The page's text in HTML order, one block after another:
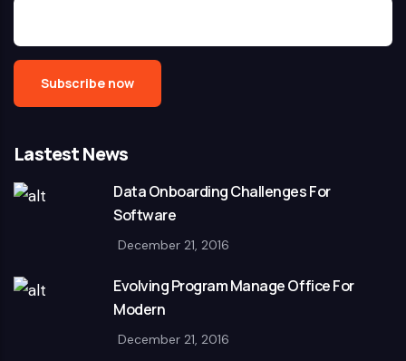
Lastest News
Data Onboarding Challenges For
Software
December 21, 2016
Evolving Program Manage Office For
Modern
December 21, 2016